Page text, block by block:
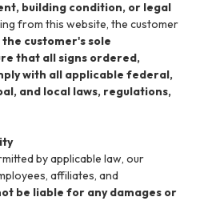
building condition, or legal
from this website, the customer
the customer's sole
that all signs ordered,
with all applicable federal,
and local laws, regulations,
by applicable law, our
affiliates, and
be liable for any damages or